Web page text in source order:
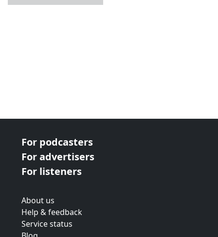
For podcasters
For advertisers
For listeners
About us
Help & feedback
Service status